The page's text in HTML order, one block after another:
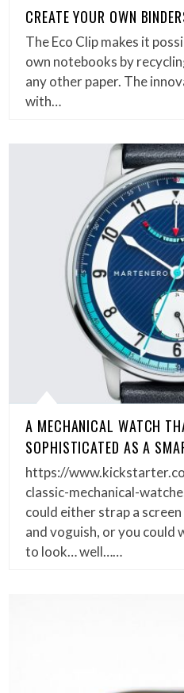
CREATE YOUR OWN
The Eco Clip makes it
own notebooks by
any other paper. The
with…
A MECHANICAL WATCH
SOPHISTICATED AS A
https://
classic-mechanical-
could either strap a
and voguish, or you could
to look… well……